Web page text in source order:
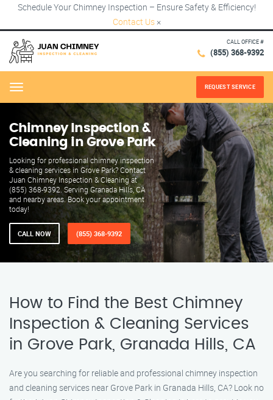
Schedule Your Chimney Inspection – Ensure Safety & Efficiency!
Contact Us ×
CALL OFFICE #
(855) 368-9392
Menu REQUEST SERVICE
Chimney Inspection &
Cleaning in Grove Park
Looking for professional chimney inspection
& cleaning services in Grove Park? Contact
Juan Chimney Inspection & Cleaning at
(855) 368-9392. Serving Granada Hills, CA
and nearby areas. Book your appointment
today!
CALL NOW (855) 368-9392
How to Find the Best Chimney
Inspection & Cleaning Services
in Grove Park, Granada Hills, CA
Are you searching for reliable and professional chimney inspection
and cleaning services near Grove Park in Granada Hills, CA? Look no